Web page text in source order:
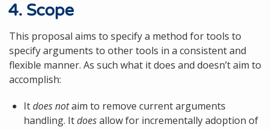
4. Scope
This proposal aims to specify a method for tools to
specify arguments to other tools in a consistent and
flexible manner. As such what it does and doesn’t aim to
accomplish:
Itdoes notaim to remove current arguments
handling. Itdoesallow for incrementally adoption of